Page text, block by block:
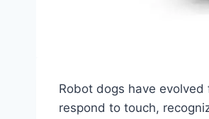
Robot dogs have
respond to touch,